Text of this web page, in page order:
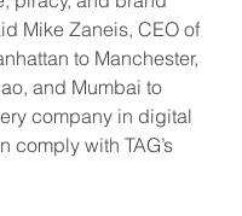
Mike Zaneis, CEO of
to Manchester,
and Mumbai to
company in digital
comply with TAG’s